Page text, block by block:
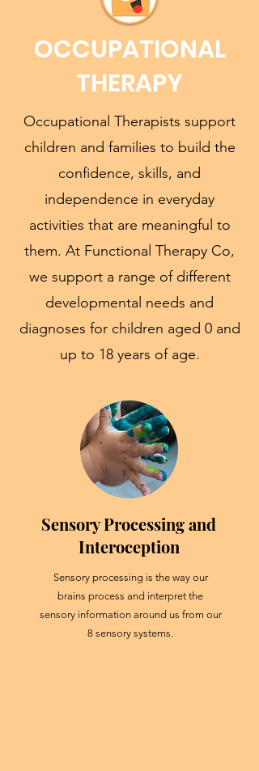
OCCUPATIONAL
THERAPY
Occupational Therapists support
children and families to build the
confidence, skills, and
independence in everyday
activities that are meaningful to
them. At Functional Therapy Co,
we support a range of different
developmental needs and
diagnoses for children aged 0 and
up to 18 years of age.
Sensory Processing and
Interoception
Sensory processing is the way our
brains process and interpret the
sensory information around us from our
8 sensory systems.